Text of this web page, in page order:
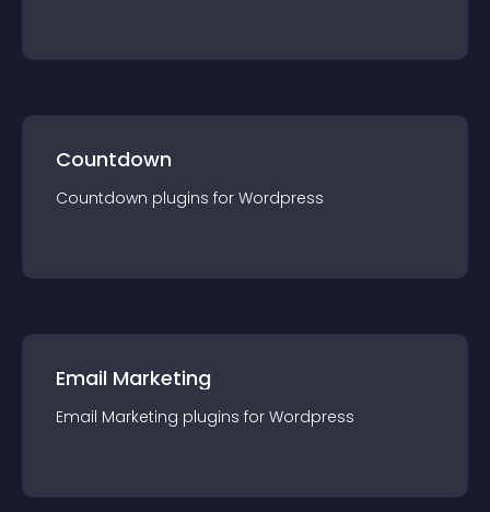
Countdown
Countdown plugins for Wordpress
Email Marketing
Email Marketing plugins for Wordpress